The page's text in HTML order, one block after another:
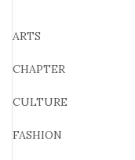
ARTS
CHAPTER
CULTURE
FASHION